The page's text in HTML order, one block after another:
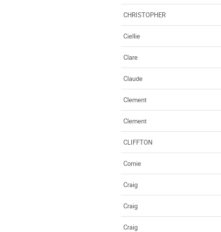
CHRISTOPHER
Ciellie
Clare
Claude
Clement
Clement
CLIFFTON
Cornie
Craig
Craig
Craig